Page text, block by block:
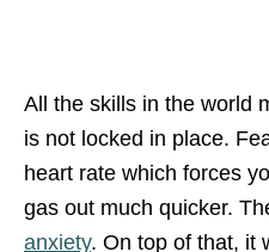
All the skills in the world
is not locked in place.
heart rate which forces
gas out much quicker.
anxiety. On top of that, it